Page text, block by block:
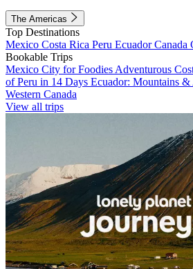
The Americas
Top Destinations
Mexico Costa Rica Peru EcuadorCanada
Bookable Trips
Mexico City for Foodies Adventurous
of Peru in 14 Days Ecuador: Mountains &
Western Canada
View all trips